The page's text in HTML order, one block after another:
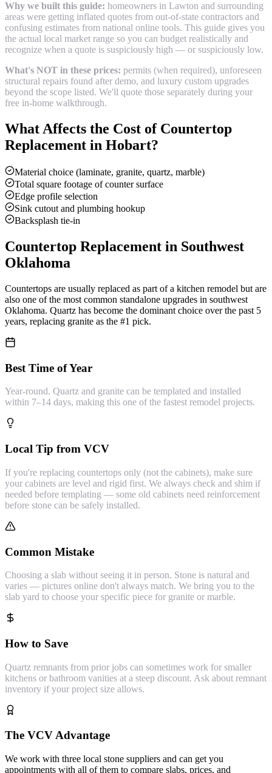
Why we built this guide: homeowners in Lawton and surrounding
areas were getting inflated quotes from out-of-state contractors and
confusing estimates from national online tools. This guide gives you
the actual local market range so you can budget realistically and
recognize when a quote is suspiciously high — or suspiciously low.
What's NOT in these prices: permits (when required), unforeseen
structural repairs found after demo, and luxury custom upgrades
beyond the scope listed. We'll quote those separately during your
free in-home walkthrough.
What Affects the Cost of Countertop
Replacement in Hobart?
Material choice (laminate, granite, quartz, marble)
Total square footage of counter surface
Edge profile selection
Sink cutout and plumbing hookup
Backsplash tie-in
Countertop Replacement in Southwest
Oklahoma
Countertops are usually replaced as part of a kitchen remodel but are
also one of the most common standalone upgrades in southwest
Oklahoma. Quartz has become the dominant choice over the past 5
years, replacing granite as the #1 pick.
Best Time of Year
Year-round. Quartz and granite can be templated and installed
within 7–14 days, making this one of the fastest remodel projects.
Local Tip from VCV
If you're replacing countertops only (not the cabinets), make sure
your cabinets are level and rigid first. We always check and shim if
needed before templating — some old cabinets need reinforcement
before stone can be safely installed.
Common Mistake
Choosing a slab without seeing it in person. Stone is natural and
varies — pictures online don't always match. We bring you to the
slab yard to choose your specific piece for granite or marble.
How to Save
Quartz remnants from prior jobs can sometimes work for smaller
kitchens or bathroom vanities at a steep discount. Ask about remnant
inventory if your project size allows.
The VCV Advantage
We work with three local stone suppliers and can get you
appointments with all of them to compare slabs, prices, and